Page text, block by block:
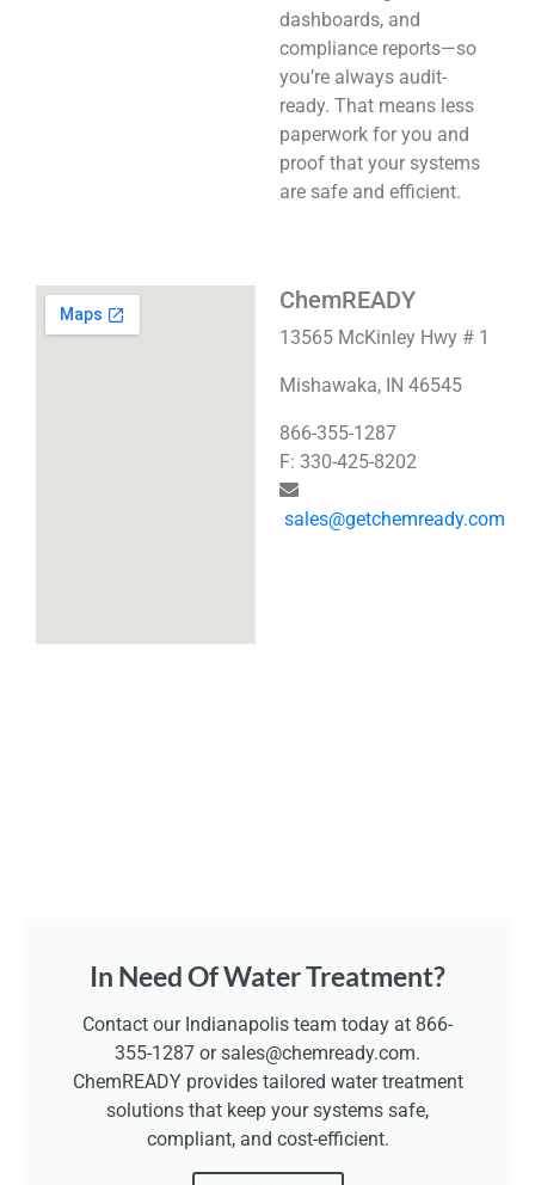
dashboards, and
compliance reports—so
you’re always audit-
ready. That means less
paperwork for you and
proof that your systems
are safe and efficient.
ChemREADY
13565 McKinley Hwy # 1
Mishawaka, IN 46545
866-355-1287
F: 330-425-8202
sales@getchemready.com
In Need Of Water Treatment?
Contact our Indianapolis team today at 866-
355-1287 or sales@chemready.com.
ChemREADY provides tailored water treatment
solutions that keep your systems safe,
compliant, and cost-efficient.